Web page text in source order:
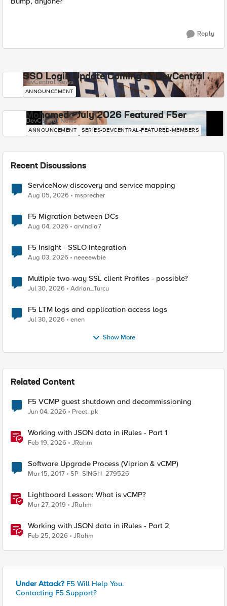
Reply
SSO Login Update Coming to DevCentral
DevCentral News
ANNOUNCEMENT
Mohamed - July 2026 Featured F5er
DevCentral News
ANNOUNCEMENT SERIES-DEVCENTRAL-FEATURED-MEMBERS
Recent Discussions
ServiceNow discovery and service mapping
Aug 05, 2026 msprecher
F5 Migration between DCs
Aug 04, 2026 arvindia7
F5 Insight - SSLO Integration
Aug 03, 2026 neeeewbie
Multiple two-way SSL client Profiles - possible?
Jul 30, 2026 Adrian_Turcu
F5 LTM logs and application access logs
Jul 30, 2026 enen
Show More
Related Content
F5 VCMP guest shutdown and decommissioning
Jun 04, 2026 Preet_pk
Working with JSON data in iRules - Part 1
Feb 19, 2026 JRahm
Software Upgrade Process (Viprion & vCMP)
Mar 15, 2017 SP_SINGH_279526
Lightboard Lesson: What is vCMP?
Mar 27, 2019 JRahm
Working with JSON data in iRules - Part 2
Feb 25, 2026 JRahm
Under Attack? F5 Will Help You.
Contacting F5 Support?